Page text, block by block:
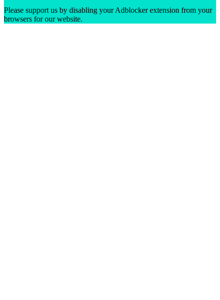
Please support us by disabling your Adblocker extension from your
browsers for our website.